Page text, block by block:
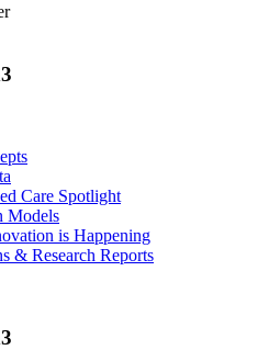
Care Spotlight
Models
is Happening
& Research Reports